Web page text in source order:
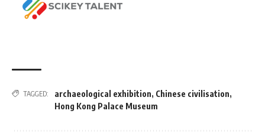
TAGGED: archaeological exhibition, Chinese civilisation,
Hong Kong Palace Museum